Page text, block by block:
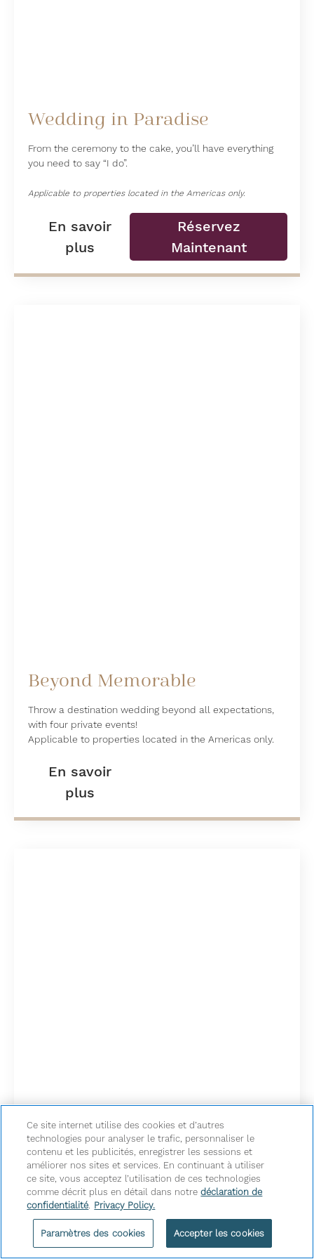
Wedding in Paradise
From the ceremony to the cake, you’ll have everything
you need to say “I do”.
Applicable to properties located in the Americas only.
En savoir
plus
Réservez
Maintenant
Beyond Memorable
Throw a destination wedding beyond all expectations,
with four private events!
Applicable to properties located in the Americas only.
En savoir
plus
South Asian Wedding
Package
Ce site internet utilise des cookies et d’autres
technologies pour analyser le trafic, personnaliser le
contenu et les publicités, enregistrer les sessions et
améliorer nos sites et services. En continuant à utiliser
ce site, vous acceptez l’utilisation de ces technologies
comme décrit plus en détail dans notredéclaration de
confidentialité. Privacy Policy.
Paramètres des cookies Accepter les cookies